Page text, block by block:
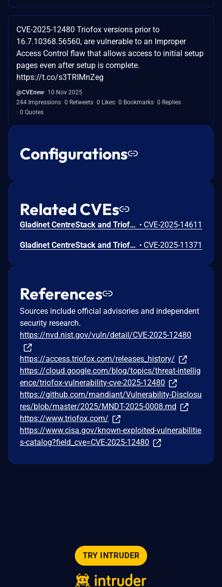
CVE-2025-12480 Triofox versions prior to
16.7.10368.56560, are vulnerable to an Improper
Access Control flaw that allows access to initial setup
pages even after setup is complete.
https://t.co/s3TRIMnZeg
@CVEnew 10 Nov 2025
244 Impressions 0 Retweets 0 Likes 0 Bookmarks 0 Replies
0 Quotes
Configurations
Related CVEs
Gladinet CentreStack and Triofox Hard Coded Cryptographic Vulnerability • CVE-2025-14611
Gladinet CentreStack and Triofox Files or Directories Accessible to External Parties Vulnerability • CVE-2025-11371
References
Sources include official advisories and independent
security research.
https://nvd.nist.gov/vuln/detail/CVE-2025-12480
https://access.triofox.com/releases_history/
https://cloud.google.com/blog/topics/threat-intellig
ence/triofox-vulnerability-cve-2025-12480
https://github.com/mandiant/Vulnerability-Disclosu
res/blob/master/2025/MNDT-2025-0008.md
https://www.triofox.com/
https://www.cisa.gov/known-exploited-vulnerabilitie
s-catalog?field_cve=CVE-2025-12480
TRY INTRUDER